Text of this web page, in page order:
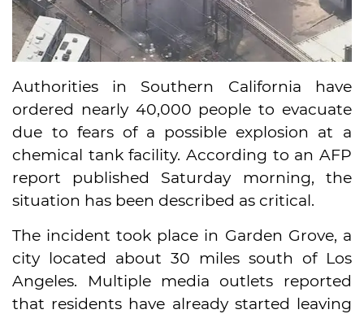
Authorities in Southern California have
ordered nearly 40,000 people to evacuate
due to fears of a possible explosion at a
chemical tank facility. According to an AFP
report published Saturday morning, the
situation has been described as critical.
The incident took place in Garden Grove, a
city located about 30 miles south of Los
Angeles. Multiple media outlets reported
that residents have already started leaving